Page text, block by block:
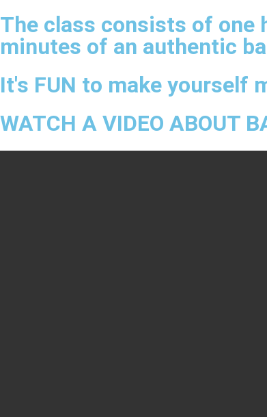
The class consists of one
minutes of an authentic
It's FUN to make yourself
WATCH A VIDEO ABOUT